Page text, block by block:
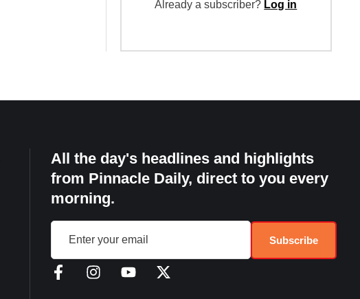
Already a subscriber? Log in
All the day's headlines and highlights
from Pinnacle Daily, direct to you every
morning.
Subscribe